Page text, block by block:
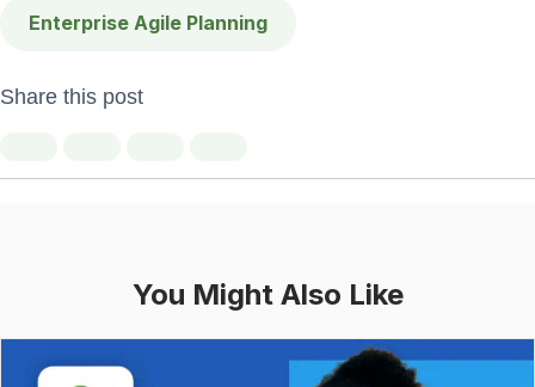
Enterprise Agile Planning
Share this post
You Might Also Like